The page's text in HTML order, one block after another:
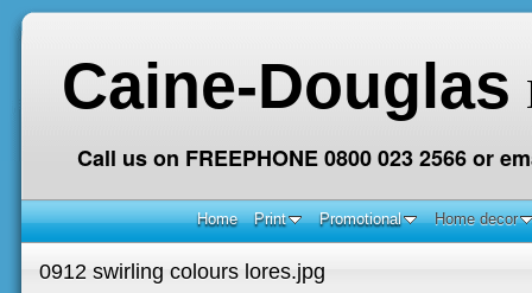
Caine-Douglas
Call us on FREEPHONE 0800 023 2566 or
Home Print Promotional Home decor
0912 swirling colours lores.jpg